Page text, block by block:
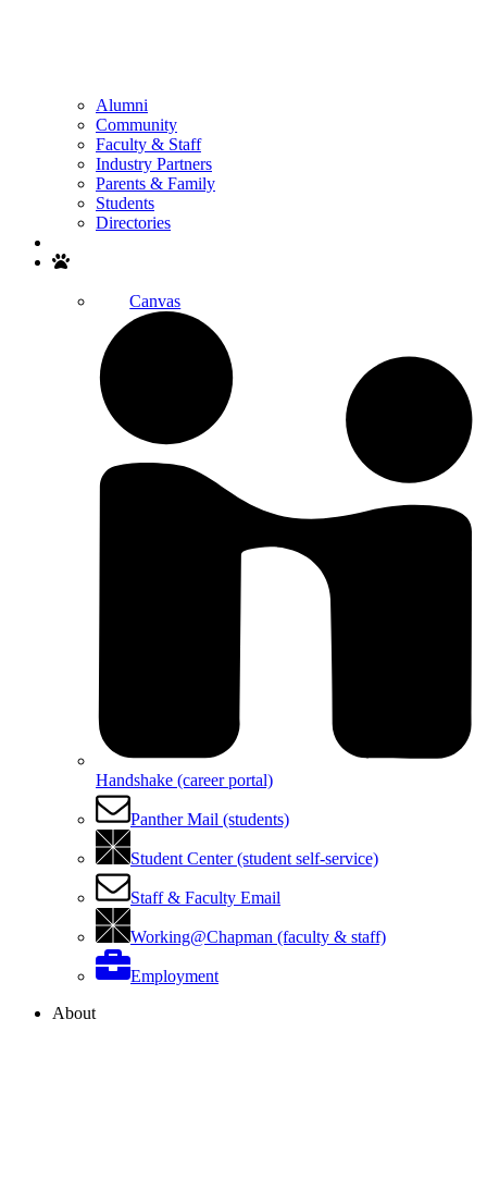
Alumni
Community
Faculty & Staff
Industry Partners
Parents & Family
Students
Directories
Canvas
Handshake (career portal)
Panther Mail (students)
Student Center (student self-service)
Staff & Faculty Email
Working@Chapman (faculty & staff)
Employment
About